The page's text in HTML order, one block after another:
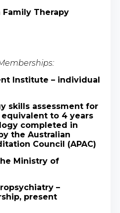
Family Therapy
Institute – individual
skills assessment for
to 4 years
completed in
the Australian
Council (APAC)
Ministry of
–
present